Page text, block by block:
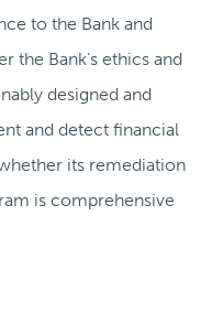
to the Bank and
the Bank’s ethics and
designed and
and detect financial
its remediation
is comprehensive